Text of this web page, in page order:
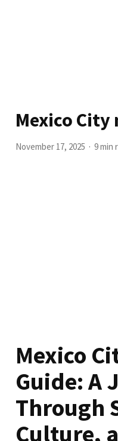
Mexico
November 17, 2025 9 min
Mexico
Guide: A
Through
Culture,